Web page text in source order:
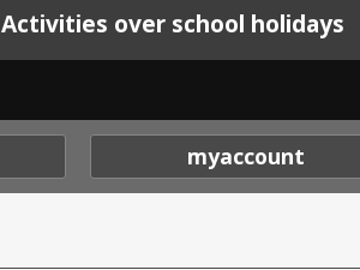
Activities over school holidays
myaccount